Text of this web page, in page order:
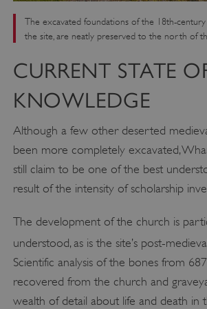
The excavated foundations of the 18th-century
the site, are neatly preserved to the north of
CURRENT STATE
KNOWLEDGE
Although a few other deserted
been more completely excavated,
still claim to be one of the best
result of the intensity of scholarship
The development of the church is
understood, as is the site’s post-
Scientific analysis of the bones from
recovered from the church and
wealth of detail about life and death in